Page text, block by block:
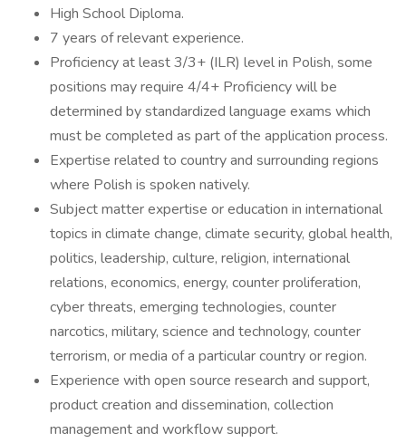
High School Diploma.
7 years of relevant experience.
Proficiency at least 3/3+ (ILR) level in Polish, some
positions may require 4/4+ Proficiency will be
determined by standardized language exams which
must be completed as part of the application process.
Expertise related to country and surrounding regions
where Polish is spoken natively.
Subject matter expertise or education in international
topics in climate change, climate security, global health,
politics, leadership, culture, religion, international
relations, economics, energy, counter proliferation,
cyber threats, emerging technologies, counter
narcotics, military, science and technology, counter
terrorism, or media of a particular country or region.
Experience with open source research and support,
product creation and dissemination, collection
management and workflow support.